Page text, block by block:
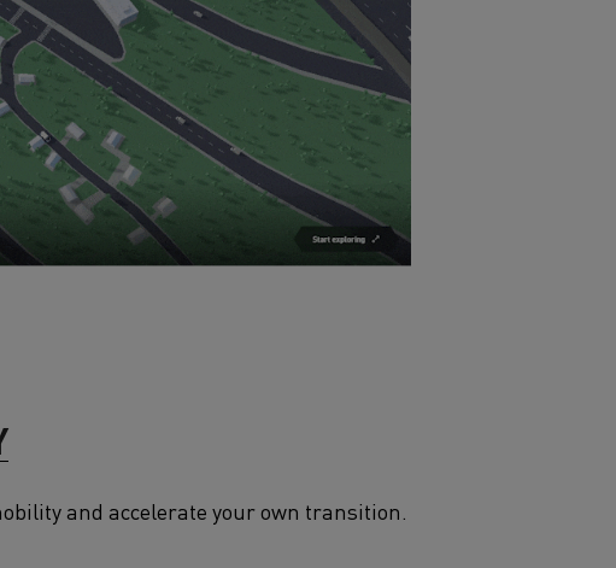
and accelerate your own transition.